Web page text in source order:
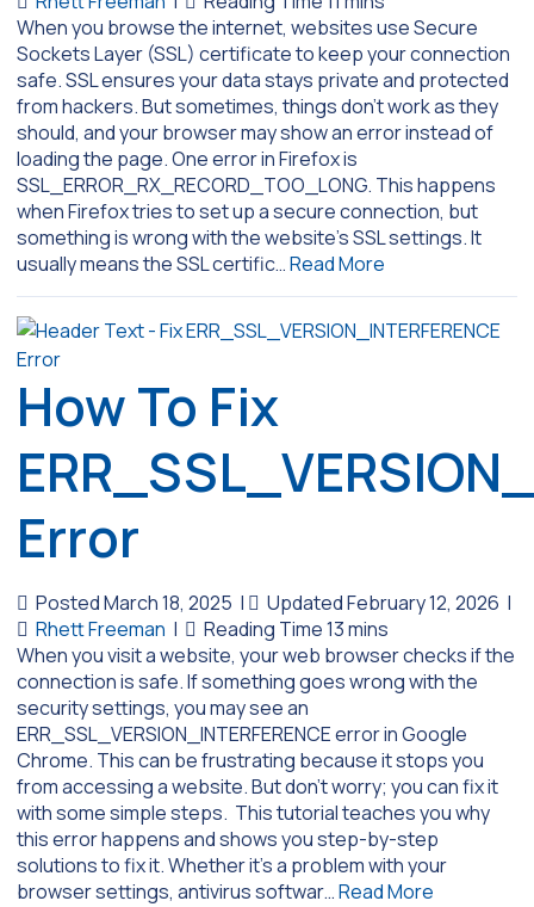
When you browse the internet, websites use Secure
Sockets Layer (SSL) certificate to keep your connection
safe. SSL ensures your data stays private and protected
from hackers. But sometimes, things don’t work as they
should, and your browser may show an error instead of
loading the page. One error in Firefox is
SSL_ERROR_RX_RECORD_TOO_LONG. This happens
when Firefox tries to set up a secure connection, but
something is wrong with the website’s SSL settings. It
usually means the SSL certific…Read More
How To Fix
Error
Posted March 18, 2025 | Updated February 12, 2026 |
Rhett Freeman |
When you visit a website, your web browser checks if the
connection is safe. If something goes wrong with the
security settings, you may see an
ERR_SSL_VERSION_INTERFERENCE error in Google
Chrome. This can be frustrating because it stops you
from accessing a website. But don’t worry; you can fix it
with some simple steps. This tutorial teaches you why
this error happens and shows you step-by-step
solutions to fix it. Whether it’s a problem with your
browser settings, antivirus softwar…Read More